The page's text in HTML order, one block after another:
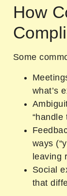
How
Some
what’s
“handle
ways
leaving
Social
that